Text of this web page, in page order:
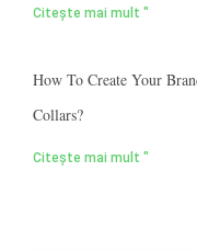
Citește mai mult "
How To Create Your
Collars?
Citește mai mult "